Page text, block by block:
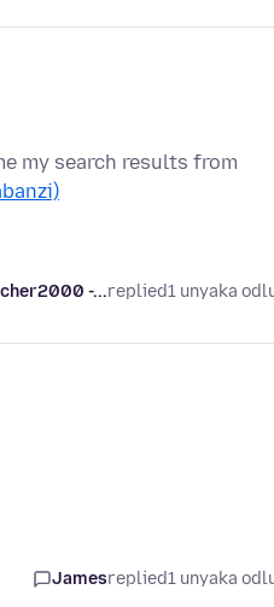
my search results from
-...replied1 unyaka
Jamesreplied1 unyaka